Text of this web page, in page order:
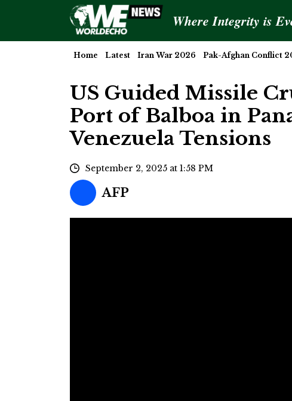
Where Integrity is
Home Latest Iran War 2026 Pak-Afghan Conflict
US Guided Missile
Port of Balboa in
Venezuela Tensions
September 2, 2025 at 1:58 PM
AFP